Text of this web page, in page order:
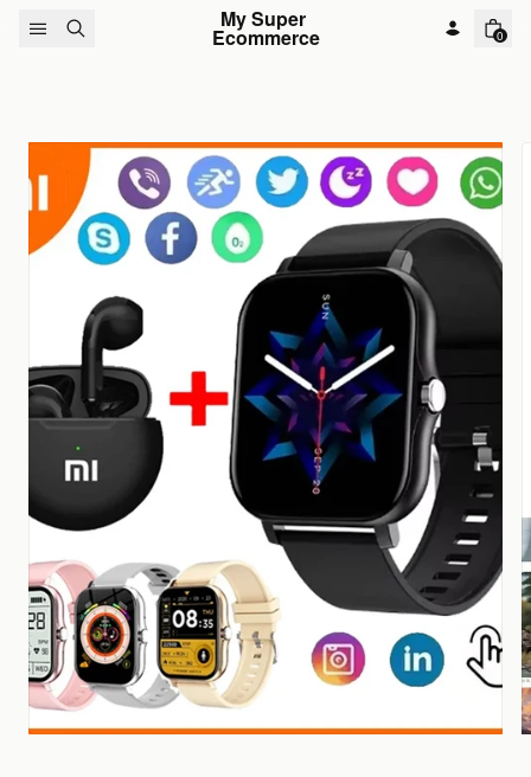
Skip to content My Super
Ecommerce 0